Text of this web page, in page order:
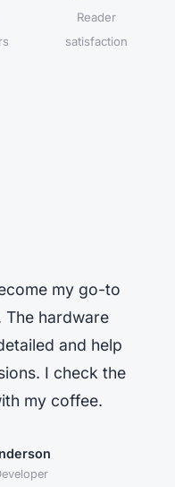
Reader
satisfaction
my go-to
The hardware
and help
I check the
my coffee.